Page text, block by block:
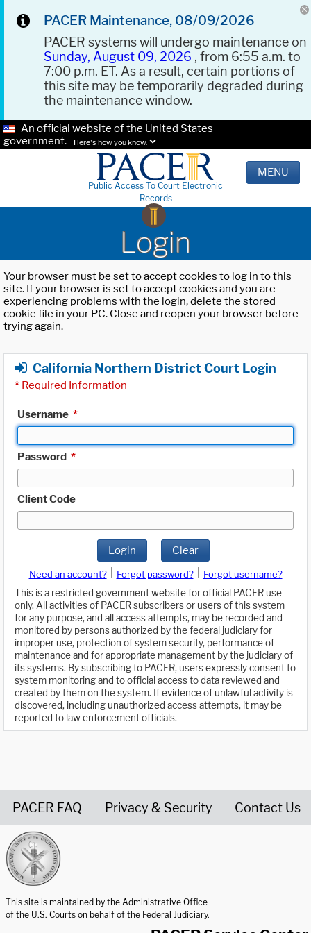
PACER Maintenance, 08/09/2026
PACER systems will undergo maintenance on
Sunday, August 09, 2026 , from 6:55 a.m. to
7:00 p.m. ET. As a result, certain portions of
this site may be temporarily degraded during
the maintenance window.
An official website of the United States
government.
Here's how you know.
Public Access To Court Electronic
Records
MENU
Login
Your browser must be set to accept cookies to log in to this
site. If your browser is set to accept cookies and you are
experiencing problems with the login, delete the stored
cookie file in your PC. Close and reopen your browser before
trying again.
California Northern District Court Login
* Required Information
Username *
Password *
Client Code
Login Clear
Need an account? Forgot password?
Forgot username?
This is a restricted government website for official PACER use
only. All activities of PACER subscribers or users of this system
for any purpose, and all access attempts, may be recorded and
monitored by persons authorized by the federal judiciary for
improper use, protection of system security, performance of
maintenance and for appropriate management by the judiciary of
its systems. By subscribing to PACER, users expressly consent to
system monitoring and to official access to data reviewed and
created by them on the system. If evidence of unlawful activity is
discovered, including unauthorized access attempts, it may be
reported to law enforcement officials.
PACER FAQ Privacy & Security Contact Us
This site is maintained by the Administrative Office
of the U.S. Courts on behalf of the Federal Judiciary.